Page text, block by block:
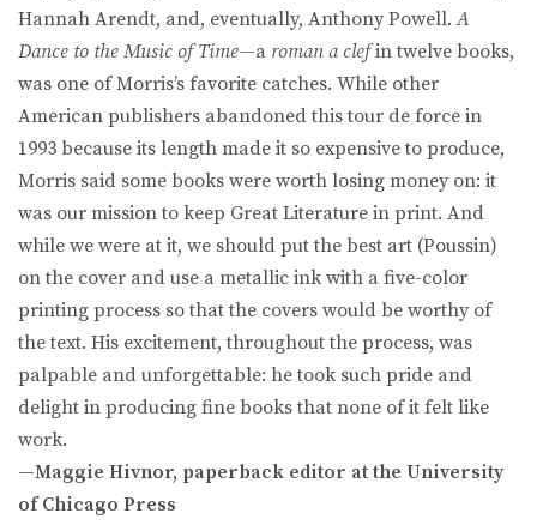
Hannah Arendt, and, eventually, Anthony Powell.A
Dance to the Music of Time—a roman a clefin twelve books,
was one of Morris’s favorite catches. While other
American publishers abandoned this tour de force in
1993 because its length made it so expensive to produce,
Morris said some books were worth losing money on: it
was our mission to keep Great Literature in print. And
while we were at it, we should put the best art (Poussin)
on the cover and use a metallic ink with a five-color
printing process so that the covers would be worthy of
the text. His excitement, throughout the process, was
palpable and unforgettable: he took such pride and
delight in producing fine books that none of it felt like
work.
—Maggie Hivnor, paperback editor at the University
of Chicago Press